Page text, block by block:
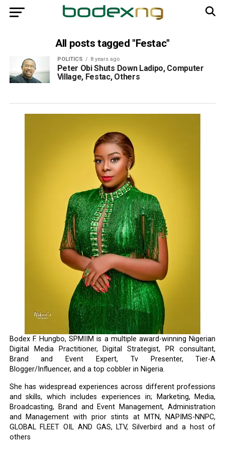
All posts tagged "Festac"
POLITICS 8 years ago
Peter Obi Shuts Down Ladipo, Computer
Village, Festac, Others
Bodex F. Hungbo, SPMIIM is a multiple award-winning Nigerian
Digital Media Practitioner, Digital Strategist, PR consultant,
Brand and Event Expert, Tv Presenter, Tier-A
Blogger/Influencer, and a top cobbler in Nigeria.
She has widespread experiences across different professions
and skills, which includes experiences in; Marketing, Media,
Broadcasting, Brand and Event Management, Administration
and Management with prior stints at MTN, NAPIMS-NNPC,
GLOBAL FLEET OIL AND GAS, LTV, Silverbird and a host of
others